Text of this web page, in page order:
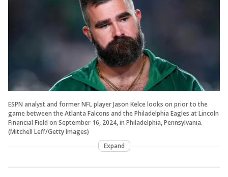
ESPN analyst and former NFL player Jason Kelce looks on prior to the
game between the Atlanta Falcons and the Philadelphia Eagles at Lincoln
Financial Field on September 16, 2024, in Philadelphia, Pennsylvania.
(Mitchell Leff/Getty Images)
Expand